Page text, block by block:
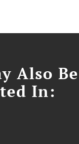
Also Be
In: